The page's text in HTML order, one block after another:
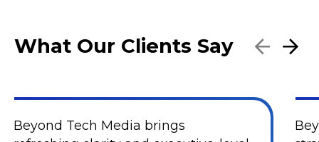
What Our Clients Say
Beyond Tech Media brings